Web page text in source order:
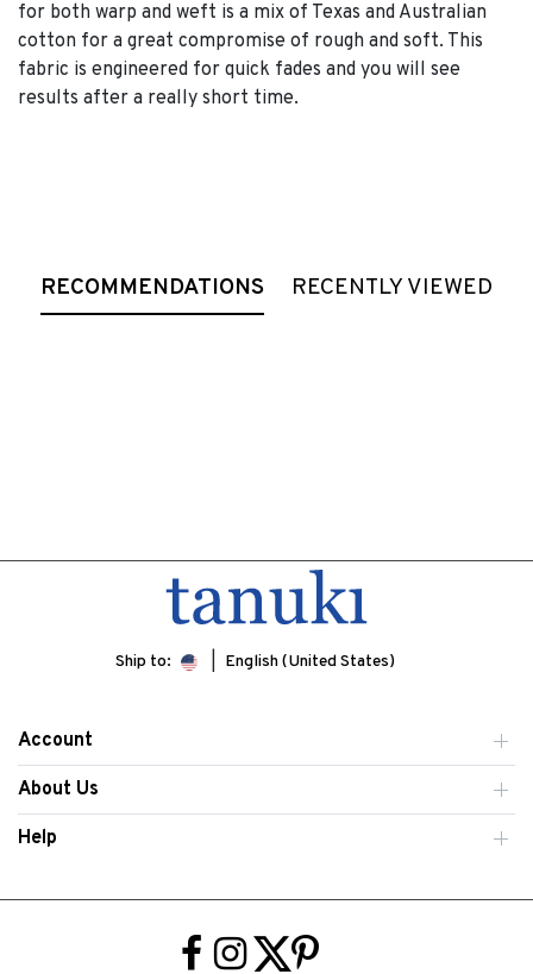
for both warp and weft is a mix of Texas and Australian
cotton for a great compromise of rough and soft. This
fabric is engineered for quick fades and you will see
results after a really short time.
RECOMMENDATIONS RECENTLY VIEWED
Ship to: English (United States)
Account
About Us
Help